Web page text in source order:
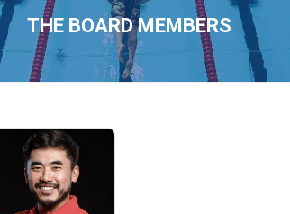
THE BOARD MEMBERS